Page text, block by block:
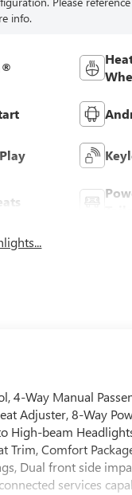
info.
4-Way Manual
Adjuster, 8-Way
High-beam
Trim, Comfort
Dual front side
services